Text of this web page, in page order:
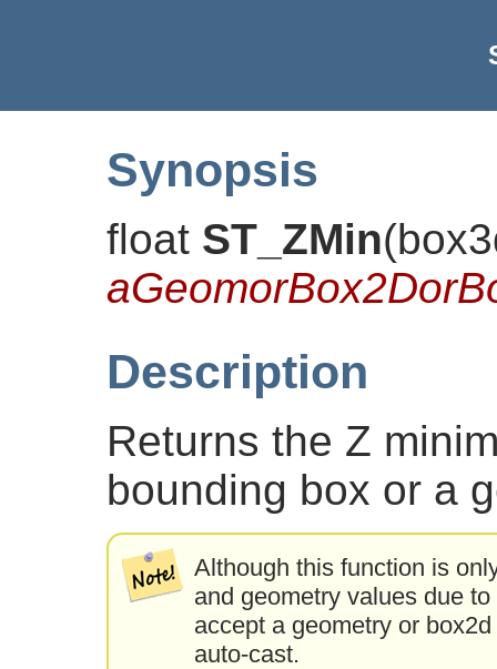
Synopsis
float ST_ZMin(
Description
Returns the Z
bounding box or a
Although this function is
and geometry values due
accept a geometry or
auto-cast.